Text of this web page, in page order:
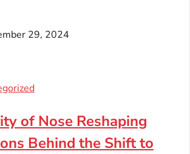
29, 2024
of Nose Reshaping
Behind the Shift to